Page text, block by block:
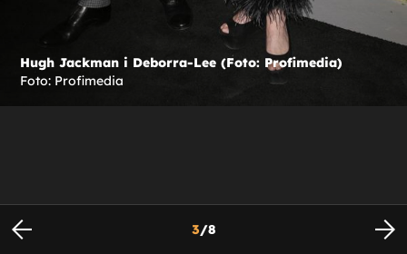
Hugh Jackman i Deborra-Lee (Foto: Profimedia)
Foto: Profimedia
3/8